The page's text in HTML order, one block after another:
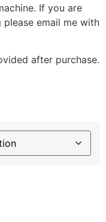
If you are
email me with
after purchase.